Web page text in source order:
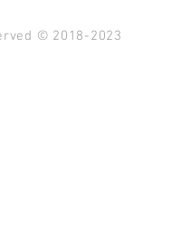
© 2018-2023